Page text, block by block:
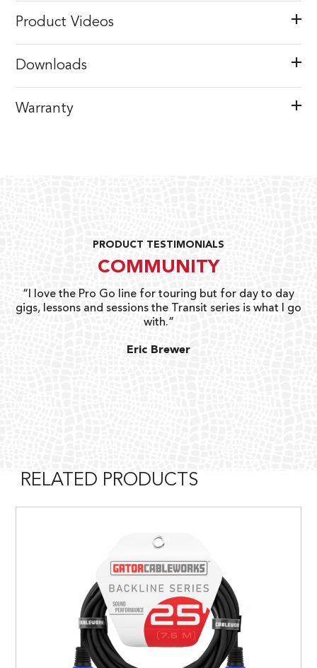
Product Videos
Downloads
Warranty
PRODUCT TESTIMONIALS
COMMUNITY
“I love the Pro Go line for touring but for day to day
gigs, lessons and sessions the Transit series is what I go
with.”
Eric Brewer
RELATED PRODUCTS